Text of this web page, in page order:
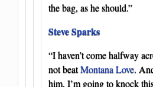
the bag, as he should.”
Steve Sparks
“I haven’t come halfway
not beatMontana Love.
him, I’m going to knock